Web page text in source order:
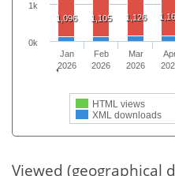
1,096 1,105 1,126
HTML views
XML downloads
Jan
2026
Feb
2026
Mar
2026
0k
1k
Viewed (geographical